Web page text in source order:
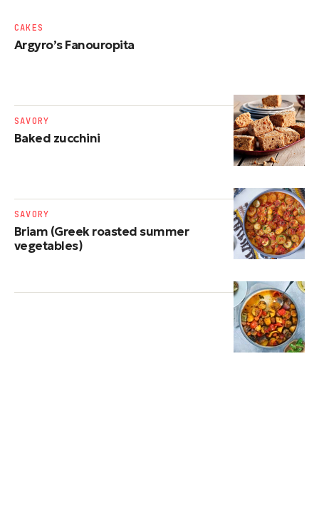
Argyro’s Fanouropita
CAKES
Baked zucchini
SAVORY
Briam (Greek roasted summer
vegetables)
SAVORY